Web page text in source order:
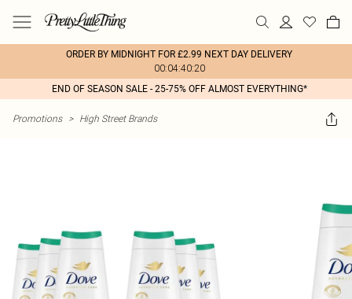
ORDER BY MIDNIGHT FOR £2.99 NEXT DAY DELIVERY
00:04:40:20
END OF SEASON SALE - 25-75% OFF ALMOST EVERYTHING*
Promotions > High Street Brands